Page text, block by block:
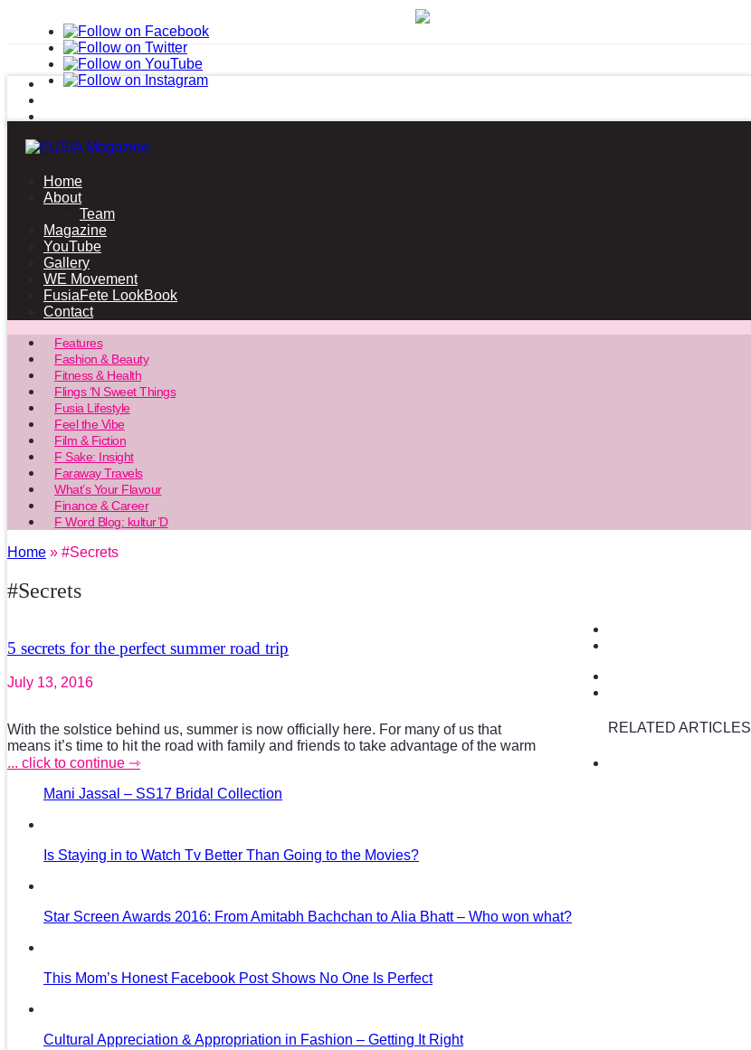
Home
About
Team
Magazine
YouTube
Gallery
WE Movement
FusiaFete LookBook
Contact
Features
Fashion & Beauty
Fitness & Health
Flings ‘N Sweet Things
Fusia Lifestyle
Feel the Vibe
Film & Fiction
F Sake: Insight
Faraway Travels
What’s Your Flavour
Finance & Career
F Word Blog: kultur’D
Home » #Secrets
#Secrets
5 secrets for the perfect summer road trip
July 13, 2016
With the solstice behind us, summer is now officially here. For many of us that
means it’s time to hit the road with family and friends to take advantage of the warm
... click to continue ⇾
RELATED ARTICLES
Mani Jassal – SS17 Bridal Collection
Is Staying in to Watch Tv Better Than Going to the Movies?
Star Screen Awards 2016: From Amitabh Bachchan to Alia Bhatt – Who won what?
This Mom’s Honest Facebook Post Shows No One Is Perfect
Cultural Appreciation & Appropriation in Fashion – Getting It Right